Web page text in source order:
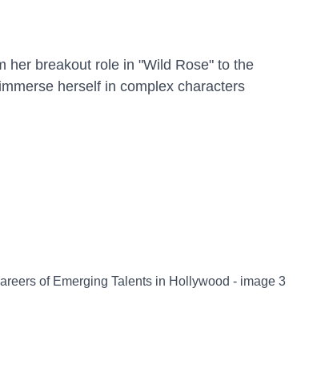
her breakout role in "Wild Rose" to the
herself in complex characters